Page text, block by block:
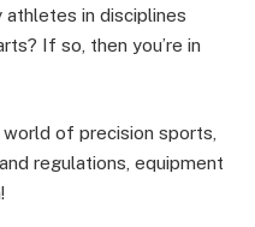
athletes in disciplines
If so, then you’re in
of precision sports,
regulations, equipment